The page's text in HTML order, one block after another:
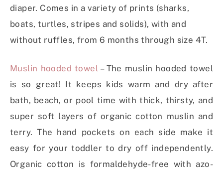
diaper. Comes in a variety of prints (sharks,
boats, turtles, stripes and solids), with and
without ruffles, from 6 months through size 4T.
Muslin hooded towel – The muslin hooded towel
is so great! It keeps kids warm and dry after
bath, beach, or pool time with thick, thirsty, and
super soft layers of organic cotton muslin and
terry. The hand pockets on each side make it
easy for your toddler to dry off independently.
Organic cotton is formaldehyde-free with azo-